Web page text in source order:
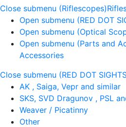
Close submenu (Riflescopes)
Open submenu (RED DOT
Open submenu (Optical
Open submenu (Parts and
Accessories
Close submenu (RED DOT
AK , Saiga, Vepr and similar
SKS, SVD Dragunov , PSL
Weaver / Picatinny
Other